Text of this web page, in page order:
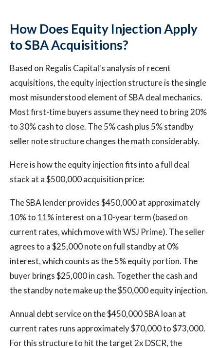
How Does Equity Injection Apply
to SBA Acquisitions?
Based on Regalis Capital's analysis of recent
acquisitions, the equity injection structure is the single
most misunderstood element of SBA deal mechanics.
Most first-time buyers assume they need to bring 20%
to 30% cash to close. The 5% cash plus 5% standby
seller note structure changes the math considerably.
Here is how the equity injection fits into a full deal
stack at a $500,000 acquisition price:
The SBA lender provides $450,000 at approximately
10% to 11% interest on a 10-year term (based on
current rates, which move with WSJ Prime). The seller
agrees to a $25,000 note on full standby at 0%
interest, which counts as the 5% equity portion. The
buyer brings $25,000 in cash. Together the cash and
the standby note make up the $50,000 equity injection.
Annual debt service on the $450,000 SBA loan at
current rates runs approximately $70,000 to $73,000.
For this structure to hit the target 2x DSCR, the